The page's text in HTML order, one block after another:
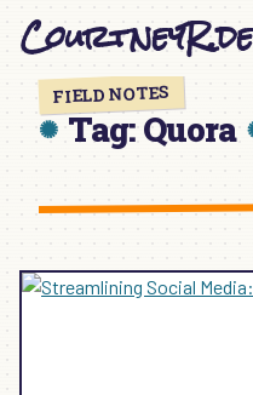
FIELD NOTES
Tag:Quora